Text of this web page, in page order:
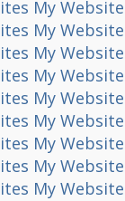
My
My
My
My
My
My
My
My
My